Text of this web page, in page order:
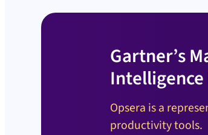
Gartner’s
Opsera is a
productivity tools.